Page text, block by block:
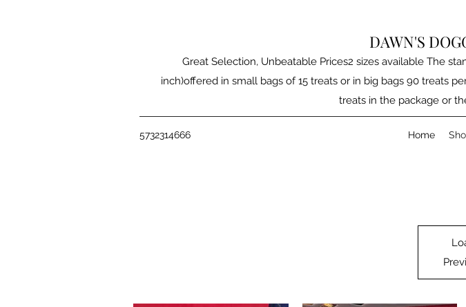
DAWN'S
Great Selection, Unbeatable Prices2 sizes available The
inch)offered in small bags of 15 treats or in big bags 90 treats
treats in the package or
5732314666 Home